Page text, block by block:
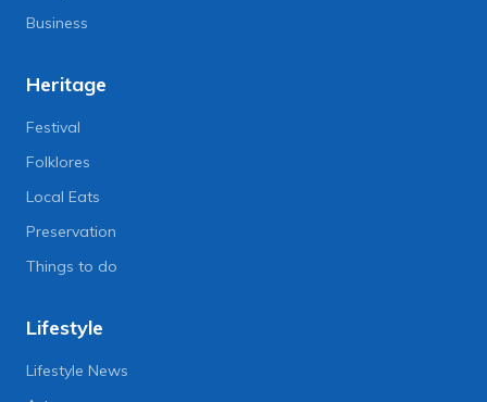
Business
Heritage
Festival
Folklores
Local Eats
Preservation
Things to do
Lifestyle
Lifestyle News